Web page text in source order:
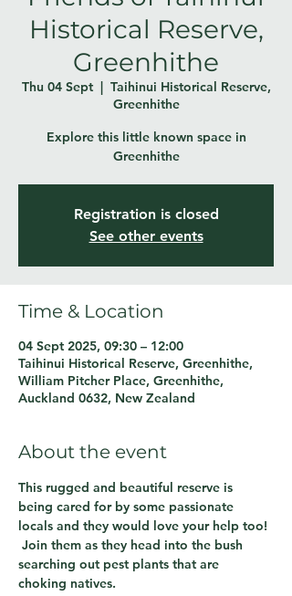
Historical Reserve,
Greenhithe
Thu 04 Sept
  |
Taihinui Historical Reserve,
Greenhithe
Explore this little known space in
Greenhithe
Registration is closed
See other events
Time & Location
04 Sept 2025, 09:30 – 12:00
Taihinui Historical Reserve, Greenhithe,
William Pitcher Place, Greenhithe,
Auckland 0632, New Zealand
About the event
This rugged and beautiful reserve is
being cared for by some passionate
locals and they would love your help too!
Join them as they head into the bush
searching out pest plants that are
choking natives.